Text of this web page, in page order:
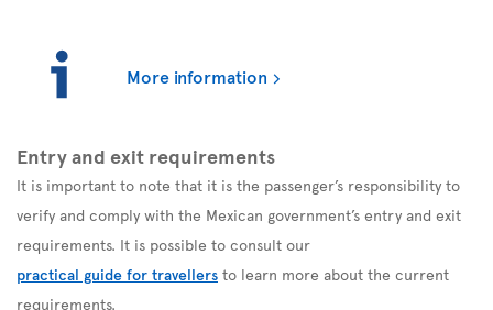
More information
Entry and exit requirements
It is important to note that it is the passenger’s responsibility to
verify and comply with the Mexican government’s entry and exit
requirements. It is possible to consult our
practical guide for travellers to learn more about the current
requirements.